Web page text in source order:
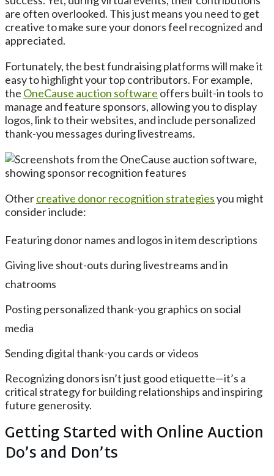
are often overlooked. This just means you need to get
creative to make sure your donors feel recognized and
appreciated.
Fortunately, the best fundraising platforms will make it
easy to highlight your top contributors. For example,
the OneCause auction software offers built-in tools to
manage and feature sponsors, allowing you to display
logos, link to their websites, and include personalized
thank-you messages during livestreams.
Othercreative donor recognition strategiesyou might
consider include:
Featuring donor names and logos in item descriptions
Giving live shout-outs during livestreams and in
chatrooms
Posting personalized thank-you graphics on social
media
Sending digital thank-you cards or videos
Recognizing donors isn’t just good etiquette—it’s a
critical strategy for building relationships and inspiring
future generosity.
Getting Started with Online Auction
Do’s and Don’ts